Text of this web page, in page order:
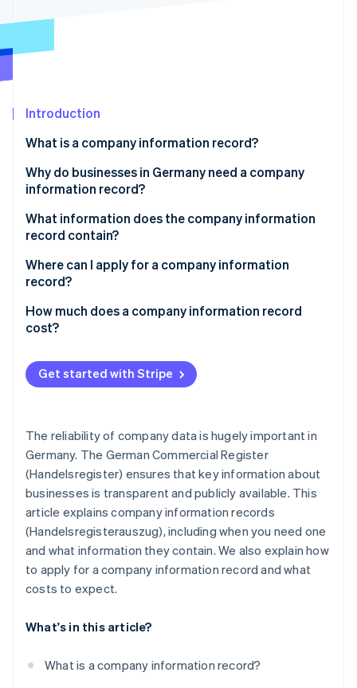
Fraud prevention
Climate
Identity
Online identity verification
Stripe Sessions 2026
See how Stripe is building the economic
Introduction
What is a company information record?
Why do businesses in Germany need a company
information record?
Incorporating a company
Signing contracts and starting business
Meeting legal requirements and statutory
Complying with the tax office and other public
authorities
What information does the company information
record contain?
Alternative versions of the company information
record
Where can I apply for a company information
record?
How much does a company information record
cost?
Get started with Stripe
The reliability of company data is hugely important in
Germany. The German Commercial Register
(Handelsregister) ensures that key information about
businesses is transparent and publicly available. This
article explains company information records
(Handelsregisterauszug), including when you need one
and what information they contain. We also explain how
to apply for a company information record and what
costs to expect.
What's in this article?
What is a company information record?